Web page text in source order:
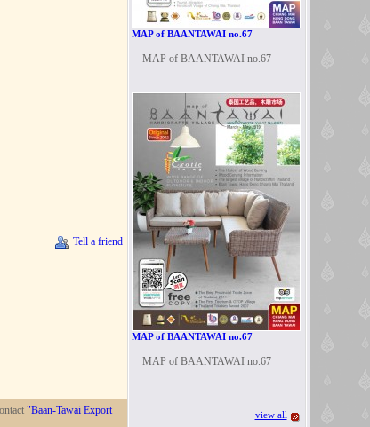
Tell a friend
"Baan-Tawai Export
MAP of BAANTAWAI no.67
MAP of BAANTAWAI no.67
MAP of BAANTAWAI no.67
MAP of BAANTAWAI no.67
view all